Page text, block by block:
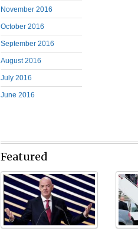
November 2016
October 2016
September 2016
August 2016
July 2016
June 2016
Featured